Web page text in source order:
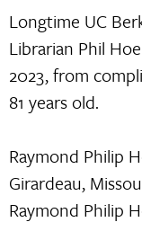
Longtime UC
Librarian Phil
2023, from
81 years old.
Raymond Philip
Girardeau,
Raymond Philip